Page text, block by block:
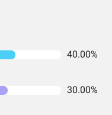
40.00%
30.00%